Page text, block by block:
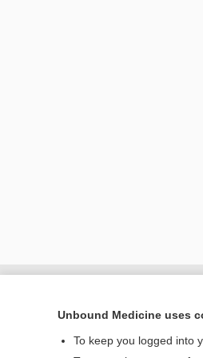
Unbound Medicine uses
To keep you logged into